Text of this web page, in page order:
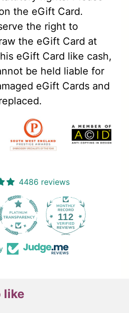
the eGift Card.
the right to
the eGift Card at
eGift Card like cash,
be held liable for
eGift Cards and
4486 reviews
112
like